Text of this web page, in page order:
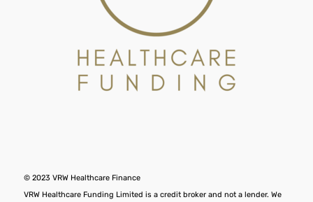
© 2023 VRW Healthcare Finance
VRW Healthcare Funding Limited is a credit broker and not a lender. We